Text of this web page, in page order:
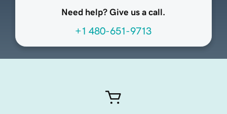
Need help? Give us a call.
+1 480-651-9713